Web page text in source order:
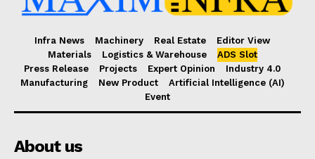
Infra News Machinery Real Estate
Editor View
Materials
Logistics & Warehouse
ADS Slot
Press Release
Projects Expert Opinion
Industry 4.0
Manufacturing
New Product
Artificial Intelligence (AI)
Event
About us